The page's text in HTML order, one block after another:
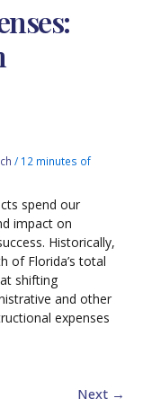
/ 12 minutes of
spend our
impact on
Historically,
of Florida’s total
shifting
and other
expenses
Next →